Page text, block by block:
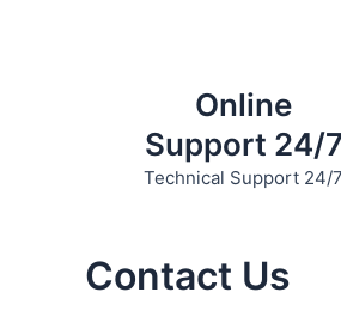
Online
Support 24/7
Technical Support 24/7
Contact Us